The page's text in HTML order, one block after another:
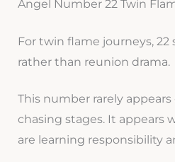
Angel Number 22 Twin
For twin flame journeys,
rather than reunion drama.
This number rarely
chasing stages. It appears
are learning responsibility